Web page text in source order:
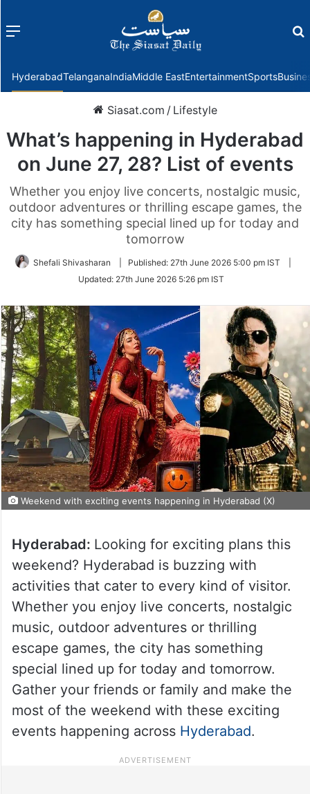
Menu
HyderabadTelanganaIndiaMiddle EastEntertainmentSports
Siasat.com / Lifestyle
What’s happening in Hyderabad
on June 27, 28? List of events
Whether you enjoy live concerts, nostalgic music,
outdoor adventures or thrilling escape games, the
city has something special lined up for today and
tomorrow
Shefali Shivasharan Published: 27th June 2026 5:00 pm IST
Updated: 27th June 2026 5:26 pm IST
Weekend with exciting events happening in Hyderabad (X)
Hyderabad: Looking for exciting plans this
weekend? Hyderabad is buzzing with
activities that cater to every kind of visitor.
Whether you enjoy live concerts, nostalgic
music, outdoor adventures or thrilling
escape games, the city has something
special lined up for today and tomorrow.
Gather your friends or family and make the
most of the weekend with these exciting
events happening across Hyderabad.